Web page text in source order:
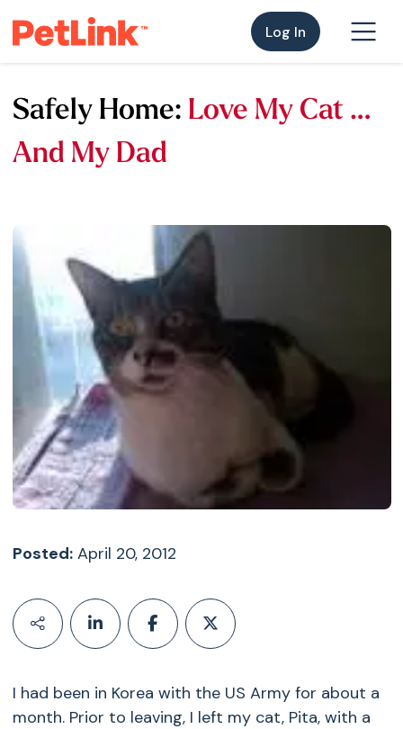
Log In
Safely Home: Love My Cat …
And My Dad
Posted:April 20, 2012
I had been in Korea with the US Army for about a
month. Prior to leaving, I left my cat, Pita, with a